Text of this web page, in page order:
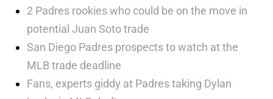
2 Padres rookies who could be on the move in
potential Juan Soto trade
San Diego Padres prospects to watch at the
MLB trade deadline
Fans, experts giddy at Padres taking Dylan